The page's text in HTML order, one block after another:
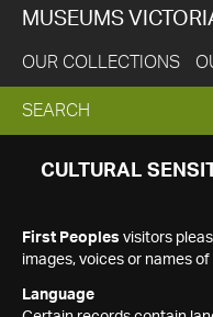
MUSEUMS
OUR COLLECTIONS
EXPAND
SEARCH
SEARCH
CULTURAL
First Peoples visitors
images, voices or names
Language